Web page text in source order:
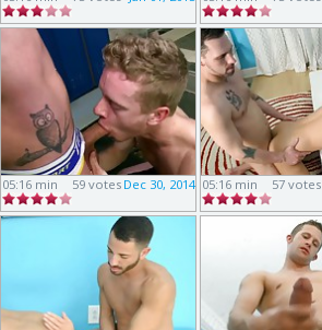
05:16 min Dec 30, 2014
59 votes 05:16 min 57 votes